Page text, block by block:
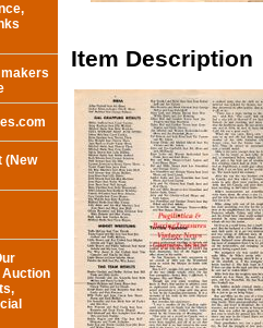
Item Description
(New
Auction